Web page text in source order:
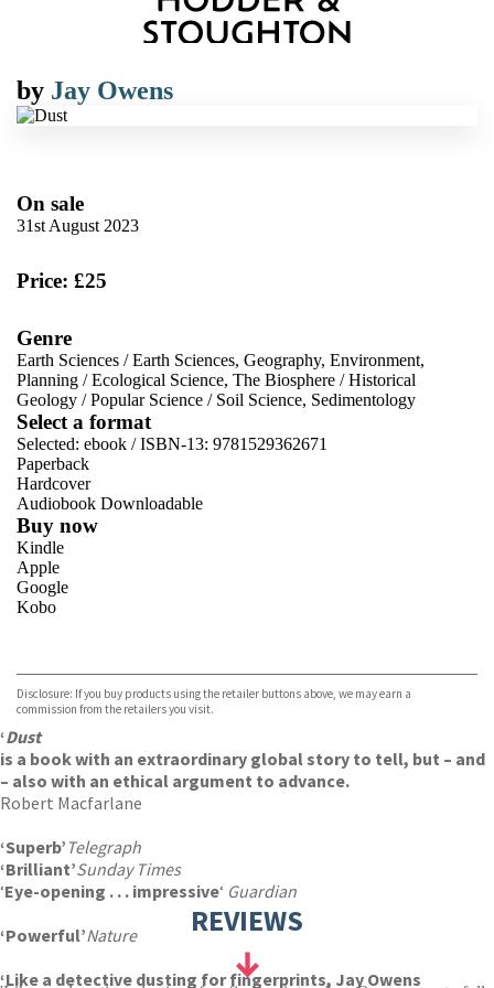
by Jay Owens
On sale
31st August 2023
Price: £25
Genre
Earth Sciences /Earth Sciences, Geography, Environment,
Planning /Ecological Science, The Biosphere /Historical
Geology /Popular Science / Soil Science, Sedimentology
Select a format
Selected: ebook / ISBN-13: 9781529362671
Paperback
Hardcover
Audiobook Downloadable
Buy now
Kindle
Apple
Google
Kobo
Disclosure: If you buy products using the retailer buttons above, we may earn a
commission from the retailers you visit.
‘Dust
is a book with an extraordinary global story to tell, but – and
– also with an ethical argument to advance.
Robert Macfarlane
‘Superb’ Telegraph
‘Brilliant’Sunday Times
‘Eye-opening . . . impressive‘ Guardian
‘Powerful’Nature
‘Like a detective dusting for fingerprints, Jay Owens
REVIEWS